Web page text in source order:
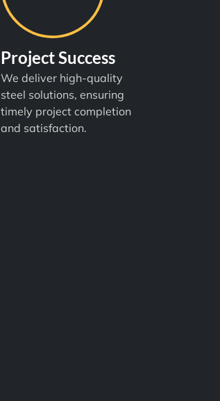
Project Success
We deliver high-quality
steel solutions, ensuring
timely project completion
and satisfaction.